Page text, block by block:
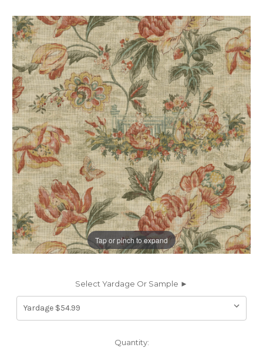
Tap or pinch to expand
Select Yardage Or Sample ►
Quantity: